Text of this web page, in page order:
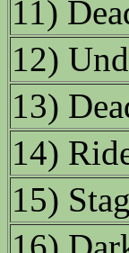
11)
12)
13)
14)
15)